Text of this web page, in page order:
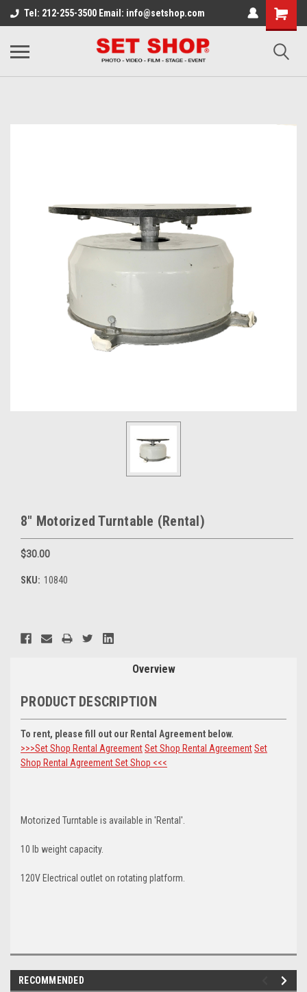
Tel: 212-255-3500 Email: info@setshop.com
8" Motorized Turntable (Rental)
$30.00
SKU: 10840
Current
Stock:
Overview
PRODUCT DESCRIPTION
To rent, please fill out our Rental Agreement below.
>>>Set Shop Rental AgreementSet Shop Rental AgreementSet
Shop Rental AgreementSet Shop <<<
Motorized Turntable is available in 'Rental'.
10 lb weight capacity.
120V Electrical outlet on rotating platform.
RECOMMENDED